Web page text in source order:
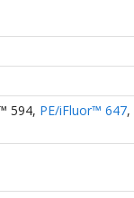
594, PE/iFluor™ 647,